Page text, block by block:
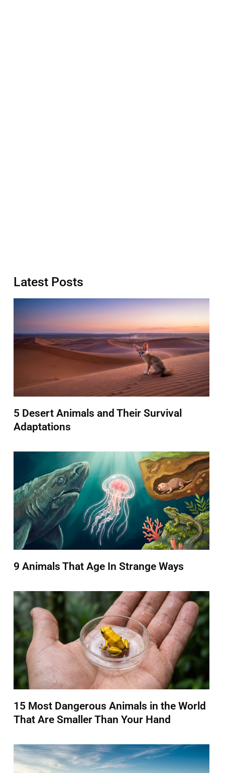
Latest Posts
5 Desert Animals and Their Survival
Adaptations
9 Animals That Age In Strange Ways
15 Most Dangerous Animals in the World
That Are Smaller Than Your Hand